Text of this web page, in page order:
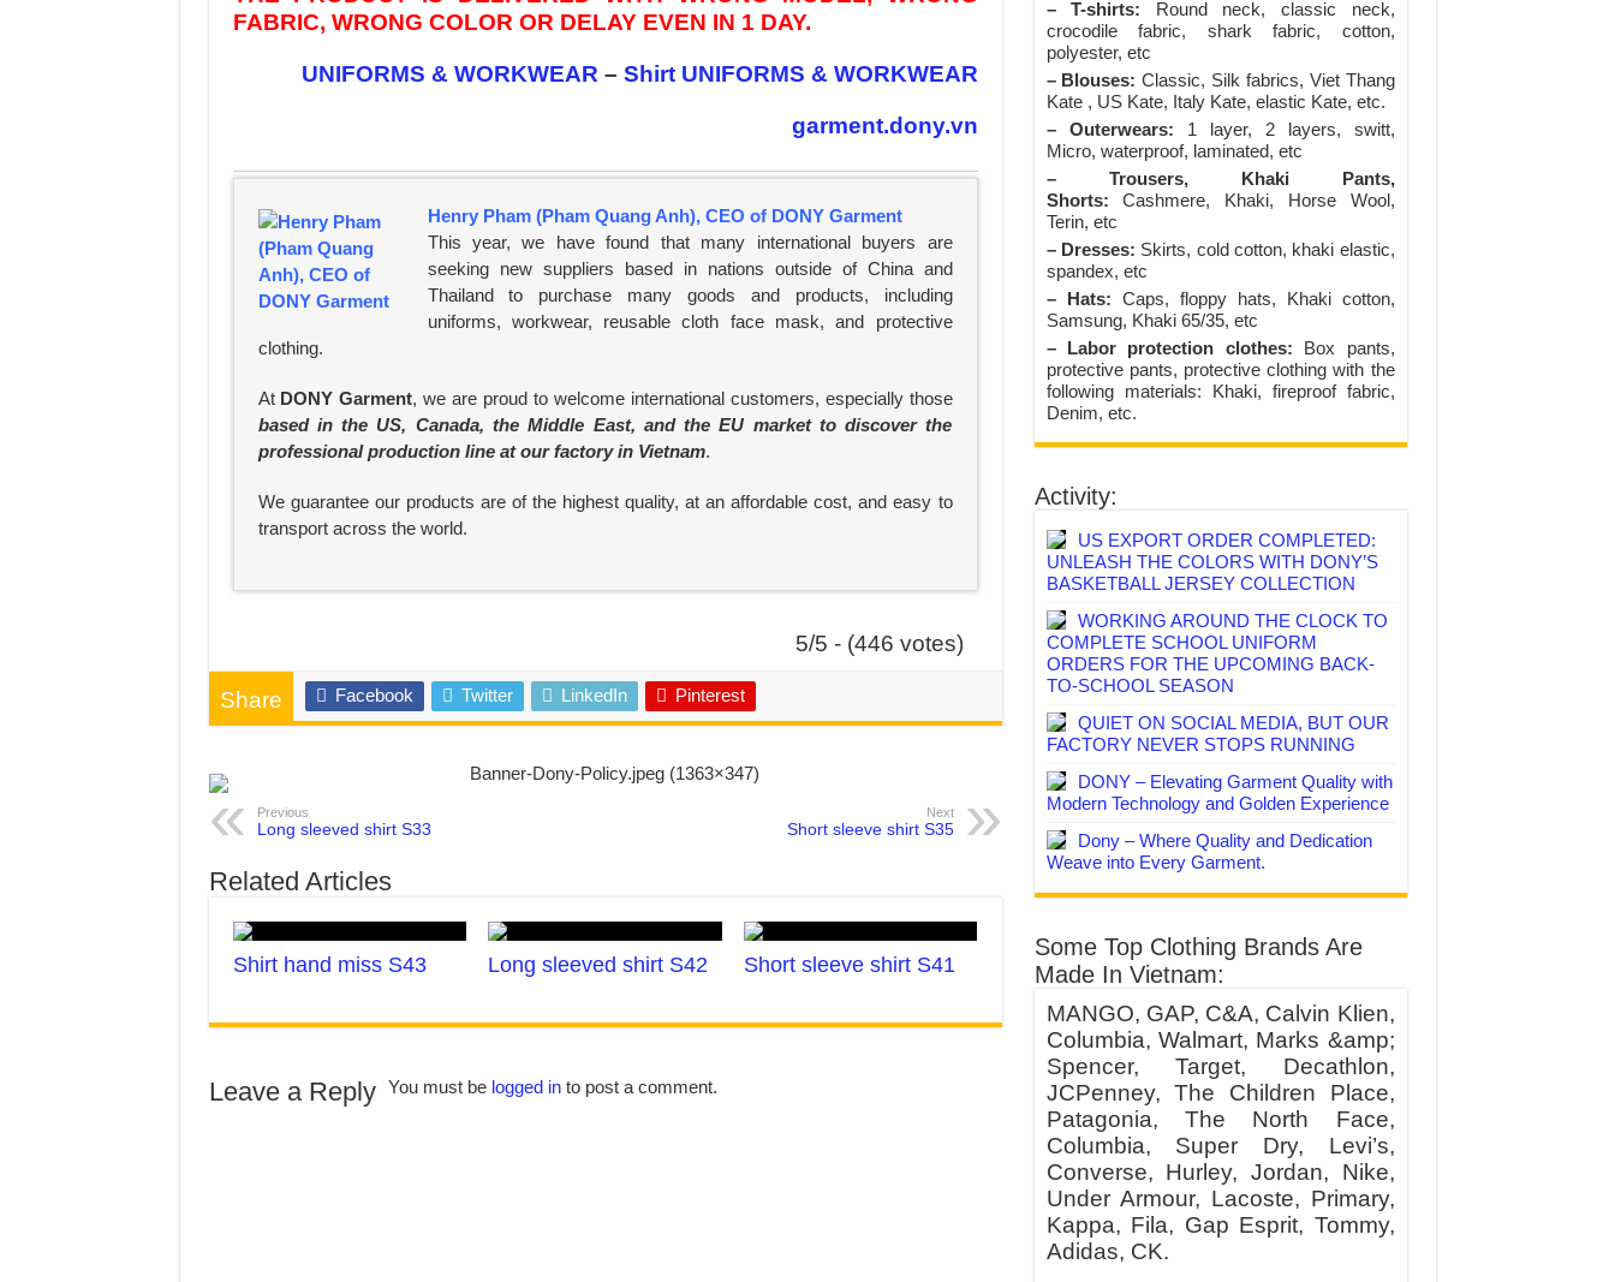
FABRIC, WRONG COLOR OR DELAY EVEN IN 1 DAY.
UNIFORMS & WORKWEAR – Shirt UNIFORMS & WORKWEAR
garment.dony.vn
Henry Pham (Pham Quang Anh), CEO of DONY Garment
This year, we have found that many international buyers are
seeking new suppliers based in nations outside of China and
Thailand to purchase many goods and products, including
uniforms, workwear, reusable cloth face mask, and protective
clothing.
At DONY Garment, we are proud to welcome international customers, especially those
based in the US, Canada, the Middle East, and the EU market to discover the
professional production line at our factory in Vietnam.
We guarantee our products are of the highest quality, at an affordable cost, and easy to
transport across the world.
5/5 - (446 votes)
Share Facebook Twitter LinkedIn Pinterest
Previous
Long sleeved shirt S33
Next
Short sleeve shirt S35
Related Articles
Shirt hand miss S43 Long sleeved shirt S42 Short sleeve shirt S41
Leave a Reply You must be logged into post a comment.
– T-shirts: Round neck, classic neck,
crocodile fabric, shark fabric, cotton,
polyester, etc
– Blouses: Classic, Silk fabrics, Viet Thang
Kate , US Kate, Italy Kate, elastic Kate, etc.
– Outerwears: 1 layer, 2 layers, switt,
Micro, waterproof, laminated, etc
– Trousers, Khaki Pants,
Shorts: Cashmere, Khaki, Horse Wool,
Terin, etc
– Dresses: Skirts, cold cotton, khaki elastic,
spandex, etc
– Hats: Caps, floppy hats, Khaki cotton,
Samsung, Khaki 65/35, etc
– Labor protection clothes: Box pants,
protective pants, protective clothing with the
following materials: Khaki, fireproof fabric,
Denim, etc.
Activity:
US EXPORT ORDER COMPLETED:
UNLEASH THE COLORS WITH DONY’S
BASKETBALL JERSEY COLLECTION
WORKING AROUND THE CLOCK TO
COMPLETE SCHOOL UNIFORM
ORDERS FOR THE UPCOMING BACK-
TO-SCHOOL SEASON
QUIET ON SOCIAL MEDIA, BUT OUR
FACTORY NEVER STOPS RUNNING
DONY – Elevating Garment Quality with
Modern Technology and Golden Experience
Dony – Where Quality and Dedication
Weave into Every Garment.
Some Top Clothing Brands Are
Made In Vietnam:
MANGO, GAP, C&A, Calvin Klien,
Columbia, Walmart, Marks &amp;
Spencer, Target, Decathlon,
JCPenney, The Children Place,
Patagonia, The North Face,
Columbia, Super Dry, Levi’s,
Converse, Hurley, Jordan, Nike,
Under Armour, Lacoste, Primary,
Kappa, Fila, Gap Esprit, Tommy,
Adidas, CK.